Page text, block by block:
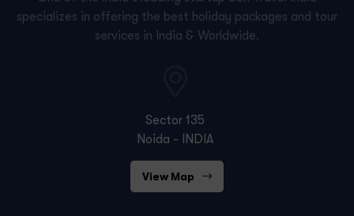
specializes in offering the best holiday packages and tour
services in India & Worldwide.
Sector 135
Noida - INDIA
View Map